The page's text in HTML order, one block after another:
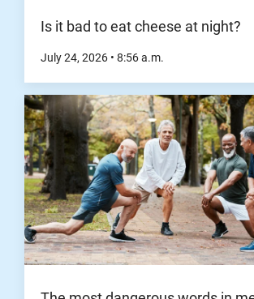
Is it bad to eat cheese at night?
July 24, 2026 • 8:56a.m.